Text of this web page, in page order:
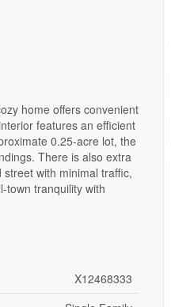
home offers convenient
features an efficient
0.25-acre lot, the
There is also extra
with minimal traffic,
town tranquility with
X12468333